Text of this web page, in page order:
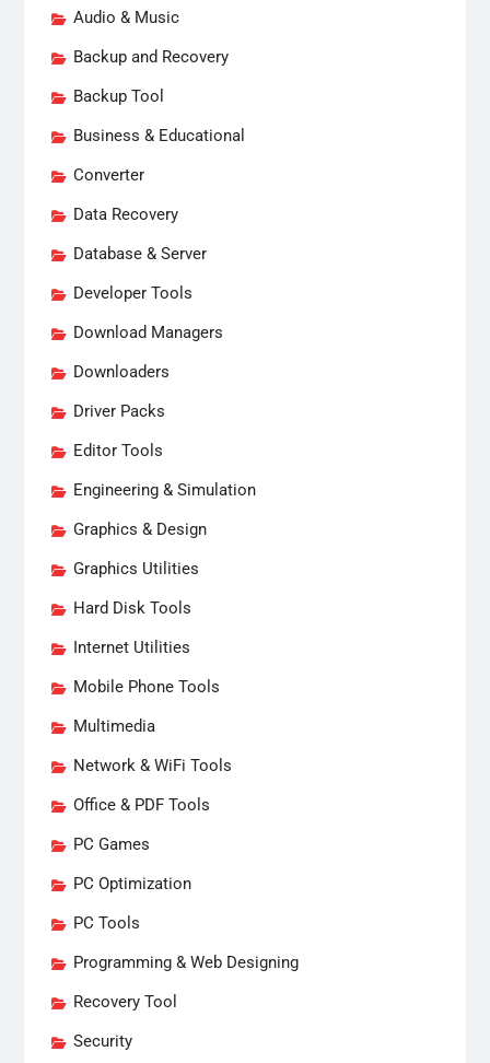
Audio & Music
Backup and Recovery
Backup Tool
Business & Educational
Converter
Data Recovery
Database & Server
Developer Tools
Download Managers
Downloaders
Driver Packs
Editor Tools
Engineering & Simulation
Graphics & Design
Graphics Utilities
Hard Disk Tools
Internet Utilities
Mobile Phone Tools
Multimedia
Network & WiFi Tools
Office & PDF Tools
PC Games
PC Optimization
PC Tools
Programming & Web Designing
Recovery Tool
Security